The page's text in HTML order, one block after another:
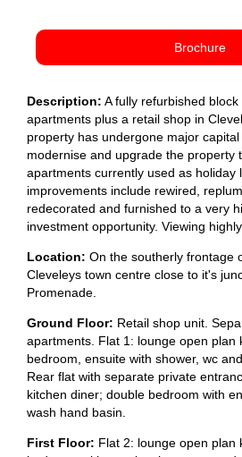
Brochure
Description: A fully refurbished
apartments plus a retail shop in
property has undergone major
modernise and upgrade the property
apartments currently used as holiday
improvements include rewired,
redecorated and furnished to a very
investment opportunity. Viewing
Location: On the southerly frontage
Cleveleys town centre close to it's
Promenade.
Ground Floor: Retail shop unit.
apartments. Flat 1: lounge open plan
bedroom, ensuite with shower, wc
Rear flat with separate private
kitchen diner; double bedroom with
wash hand basin.
First Floor: Flat 2: lounge open plan